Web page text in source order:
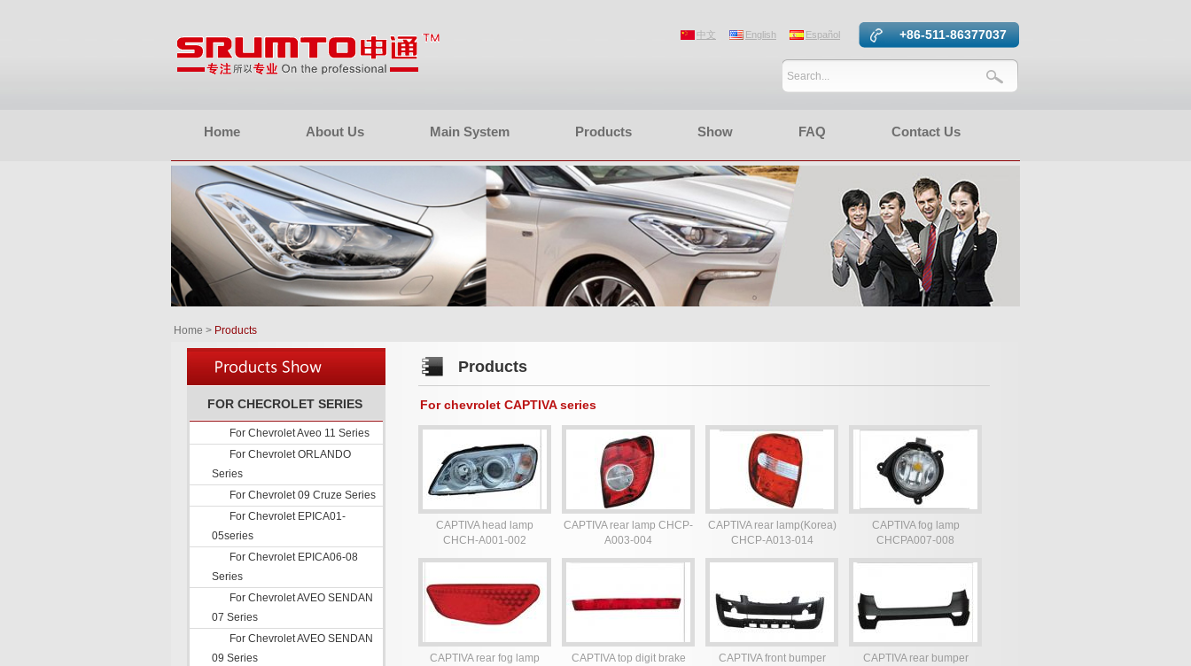
中文 English Español +86-511-86377037
Home About Us Main System Products Show FAQ Contact Us
Home > Products
FOR CHECROLET SERIES
For Chevrolet Aveo 11 Series
For Chevrolet ORLANDO
Series
For Chevrolet 09 Cruze Series
For Chevrolet EPICA01-
05series
For Chevrolet EPICA06-08
Series
For Chevrolet AVEO SENDAN
07 Series
For Chevrolet AVEO SENDAN
09 Series
Products
For chevrolet CAPTIVA series
CAPTIVA head lamp
CHCH-A001-002
CAPTIVA rear lamp CHCP-
A003-004
CAPTIVA rear lamp(Korea)
CHCP-A013-014
CAPTIVA fog lamp
CHCPA007-008
CAPTIVA rear fog lamp
CAPTIVA top digit brake
CAPTIVA front bumper
CAPTIVA rear bumper